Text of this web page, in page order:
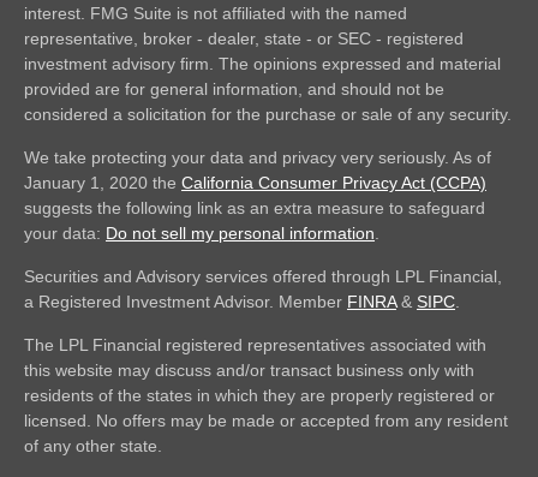
interest. FMG Suite is not affiliated with the named
representative, broker - dealer, state - or SEC - registered
investment advisory firm. The opinions expressed and material
provided are for general information, and should not be
considered a solicitation for the purchase or sale of any security.
We take protecting your data and privacy very seriously. As of
January 1, 2020 the California Consumer Privacy Act (CCPA)
suggests the following link as an extra measure to safeguard
your data: Do not sell my personal information.
Securities and Advisory services offered through LPL Financial,
a Registered Investment Advisor. Member FINRA& SIPC.
The LPL Financial registered representatives associated with
this website may discuss and/or transact business only with
residents of the states in which they are properly registered or
licensed. No offers may be made or accepted from any resident
of any other state.